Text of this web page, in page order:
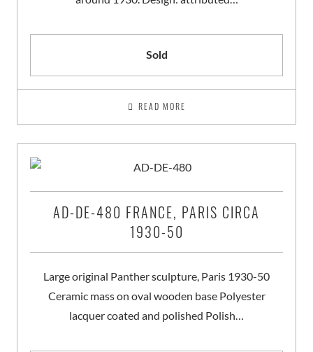
Sold
READ MORE
AD-DE-480 FRANCE, PARIS CIRCA
1930-50
Large original Panther sculpture, Paris 1930-50
Ceramic mass on oval wooden base Polyester
lacquer coated and polished Polish…